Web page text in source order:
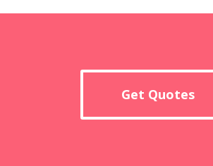
Get Quotes